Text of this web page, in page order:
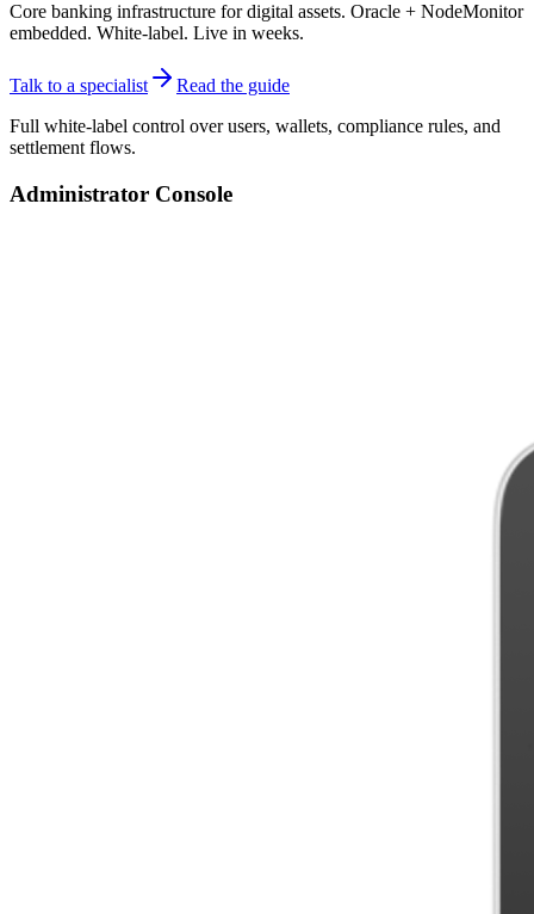
Core banking infrastructure for digital assets. Oracle + NodeMonitor
embedded. White-label. Live in weeks.
Talk to a specialist
Read the guide
Full white-label control over users, wallets, compliance rules, and
settlement flows.
Administrator Console